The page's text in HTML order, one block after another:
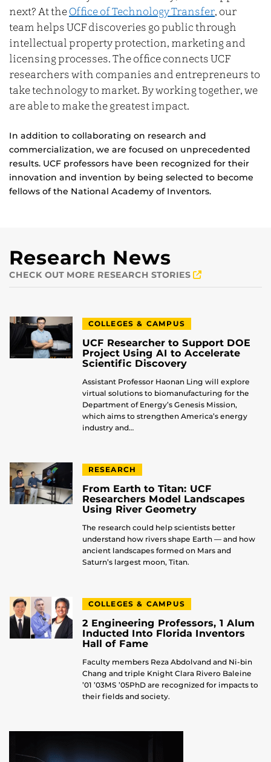
next? At the Office of Technology Transfer, our
team helps UCF discoveries go public through
intellectual property protection, marketing and
licensing processes. The office connects UCF
researchers with companies and entrepreneurs to
take technology to market. By working together, we
are able to make the greatest impact.
In addition to collaborating on research and
commercialization, we are focused on unprecedented
results. UCF professors have been recognized for their
innovation and invention by being selected to become
fellows of the National Academy of Inventors.
Research News
CHECK OUT MORE RESEARCH STORIES
COLLEGES & CAMPUS
UCF Researcher to Support DOE
Project Using AI to Accelerate
Scientific Discovery
Assistant Professor Haonan Ling will explore
virtual solutions to biomanufacturing for the
Department of Energy’s Genesis Mission,
which aims to strengthen America’s energy
industry and…
RESEARCH
From Earth to Titan: UCF
Researchers Model Landscapes
Using River Geometry
The research could help scientists better
understand how rivers shape Earth — and how
ancient landscapes formed on Mars and
Saturn’s largest moon, Titan.
COLLEGES & CAMPUS
2 Engineering Professors, 1 Alum
Inducted Into Florida Inventors
Hall of Fame
Faculty members Reza Abdolvand and Ni-bin
Chang and triple Knight Clara Rivero Baleine
’01 ’03MS ’05PhD are recognized for impacts to
their fields and society.